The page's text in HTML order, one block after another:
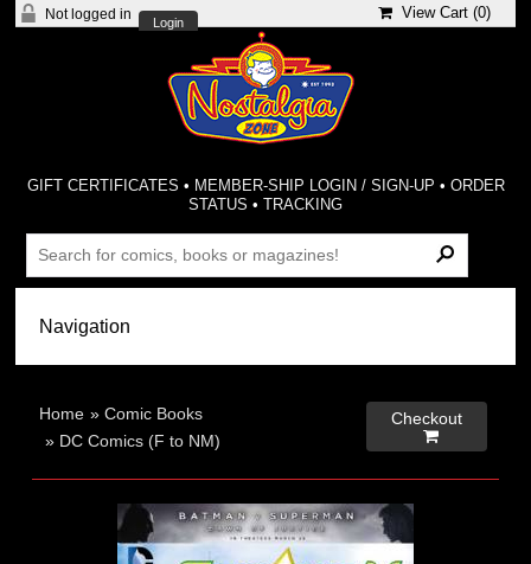
Not logged in
Login
View Cart (0)
GIFT CERTIFICATES • MEMBER-SHIP LOGIN / SIGN-UP • ORDER
STATUS •TRACKING
Home »Comic Books
» DC Comics (F to NM)
Checkout
